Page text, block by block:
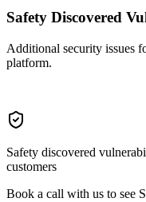
Safety Discovered
Additional security issues
platform.
Safety discovered
customers
Book a call with us to see